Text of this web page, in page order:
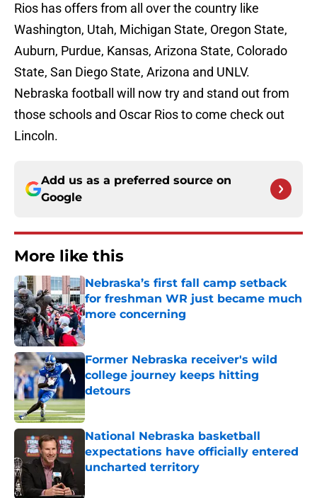
Rios has offers from all over the country like
Washington, Utah, Michigan State, Oregon State,
Auburn, Purdue, Kansas, Arizona State, Colorado
State, San Diego State, Arizona and UNLV.
Nebraska football will now try and stand out from
those schools and Oscar Rios to come check out
Lincoln.
Add us as a preferred source on
Google
More like this
Nebraska’s first fall camp setback
for freshman WR just became much
more concerning
Published by on Invalid Date
Former Nebraska receiver's wild
college journey keeps hitting
detours
National Nebraska basketball
expectations have officially entered
uncharted territory